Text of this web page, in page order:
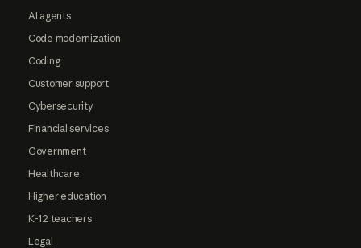
AI agents
Code modernization
Coding
Customer support
Cybersecurity
Financial services
Government
Healthcare
Higher education
K-12 teachers
Legal